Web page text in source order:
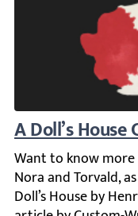
A Doll’s House
Want to know more